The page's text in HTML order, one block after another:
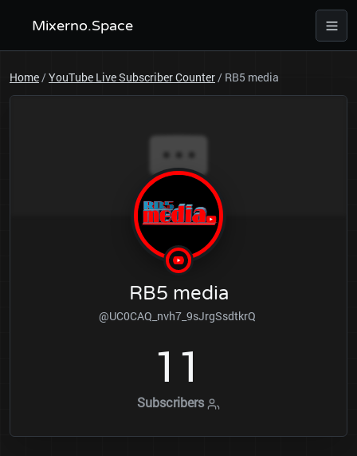
Mixerno.Space
Home/YouTube Live Subscriber Counter/ RB5 media
RB5 media
@UC0CAQ_nvh7_9sJrgSsdtkrQ
1 1
Subscribers